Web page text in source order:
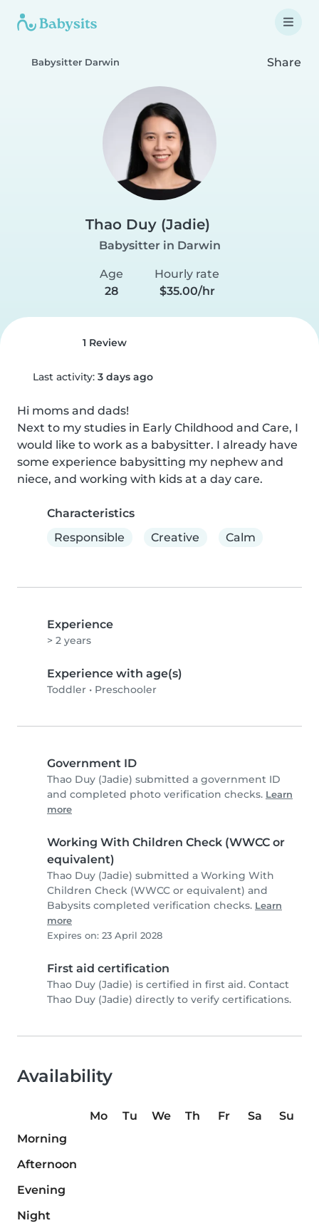
Babysitter Darwin Share
Thao Duy (Jadie)
Babysitter in Darwin
Age
28
Hourly rate
$35.00/hr
1 Review
Last activity: 3 days ago
Hi moms and dads!
Next to my studies in Early Childhood and Care, I
would like to work as a babysitter. I already have
some experience babysitting my nephew and
niece, and working with kids at a day care.
Characteristics
Responsible
Creative Calm
Experience
> 2 years
Experience with age(s)
Toddler • Preschooler
Government ID
Thao Duy (Jadie) submitted a government ID
and completed photo verification checks. Learn
more
Working With Children Check (WWCC or
equivalent)
Thao Duy (Jadie) submitted a Working With
Children Check (WWCC or equivalent) and
Babysits completed verification checks. Learn
more
Expires on: 23 April 2028
First aid certification
Thao Duy (Jadie) is certified in first aid. Contact
Thao Duy (Jadie) directly to verify certifications.
Availability
Mo Tu We Th Fr Sa
Su
Morning
Afternoon
Evening
Night